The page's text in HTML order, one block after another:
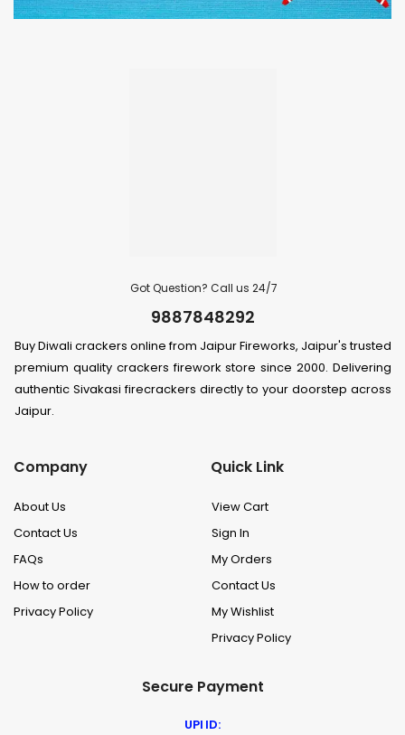
Got Question? Call us 24/7
9887848292
Buy Diwali crackers online from Jaipur Fireworks, Jaipur's trusted
premium quality crackers firework store since 2000. Delivering
authentic Sivakasi firecrackers directly to your doorstep across
Jaipur.
Company
About Us
Contact Us
FAQs
How to order
Privacy Policy
Quick Link
View Cart
Sign In
My Orders
Contact Us
My Wishlist
Privacy Policy
Secure Payment
UPI ID: